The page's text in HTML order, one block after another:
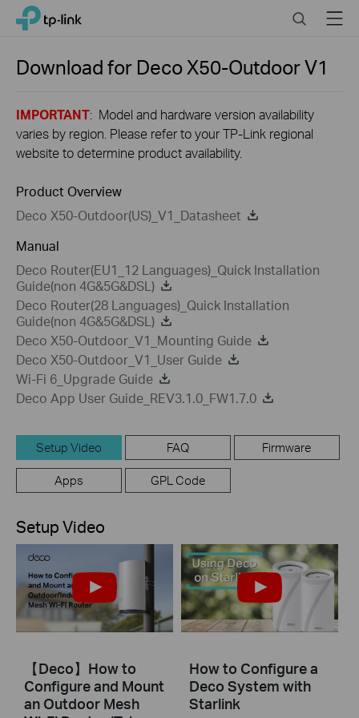
Click
navigation
TP-Link, Reliably Smart SearchMenu
Download for Deco X50-OutdoorV1
IMPORTANT: Model and hardware version availability
varies by region. Please refer to your TP-Link regional
website to determine product availability.
Product Overview
Deco X50-Outdoor(US)_V1_Datasheet
Manual
Deco Router(EU1_12 Languages)_Quick Installation
Guide(non 4G&5G&DSL)
Deco Router(28 Languages)_Quick Installation
Guide(non 4G&5G&DSL)
Deco X50-Outdoor_V1_Mounting Guide
Deco X50-Outdoor_V1_User Guide
Wi-Fi 6_Upgrade Guide
Deco App User Guide_REV3.1.0_FW1.7.0
Setup Video FAQ Firmware
Apps GPL Code
Setup Video
【Deco】How to
Configure and Mount
an Outdoor Mesh
How to Configure a
Deco System with
Starlink